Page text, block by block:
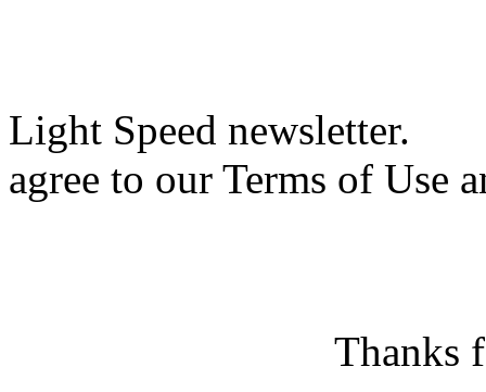
Light Speed newsletter.
agree to our Terms of Use
Thanks